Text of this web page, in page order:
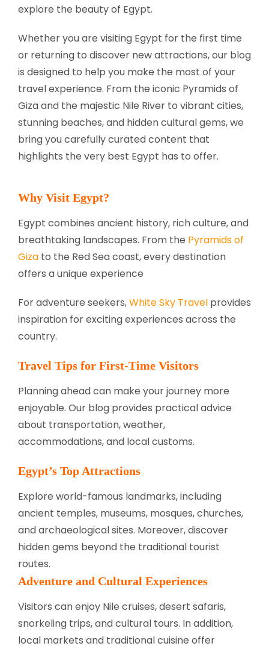
explore the beauty of Egypt.
Whether you are visiting Egypt for the first time
or returning to discover new attractions, our blog
is designed to help you make the most of your
travel experience. From the iconic Pyramids of
Giza and the majestic Nile River to vibrant cities,
stunning beaches, and hidden cultural gems, we
bring you carefully curated content that
highlights the very best Egypt has to offer.
Why Visit Egypt?
Egypt combines ancient history, rich culture, and
breathtaking landscapes. From the Pyramids of
Giza to the Red Sea coast, every destination
offers a unique experience
For adventure seekers,White Sky Travel provides
inspiration for exciting experiences across the
country.
Travel Tips for First-Time Visitors
Planning ahead can make your journey more
enjoyable. Our blog provides practical advice
about transportation, weather,
accommodations, and local customs.
Egypt’s Top Attractions
Explore world-famous landmarks, including
ancient temples, museums, mosques, churches,
and archaeological sites. Moreover, discover
hidden gems beyond the traditional tourist
routes.
Adventure and Cultural Experiences
Visitors can enjoy Nile cruises, desert safaris,
snorkeling trips, and cultural tours. In addition,
local markets and traditional cuisine offer